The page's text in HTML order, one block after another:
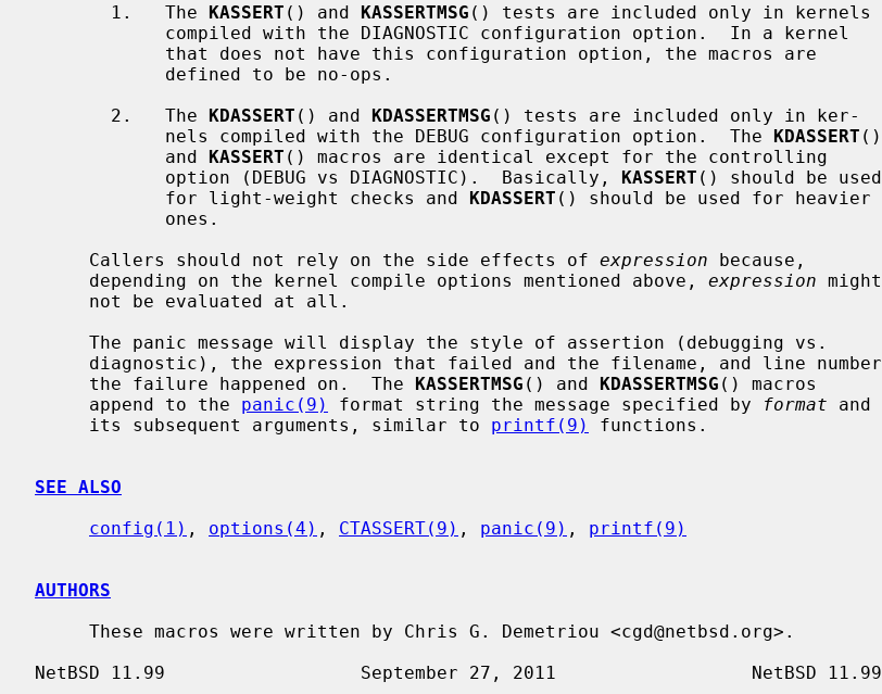
       1.   The
KASSERT () and KASSERTMSG () tests are included only in kernels
       2.   The
KDASSERT () and KDASSERTMSG () tests are included only in ker-
            nels compiled with the DEBUG configuration option.  The
KDASSERT ()
            and
KASSERT () macros are identical except for the controlling
            option (DEBUG vs DIAGNOSTIC).  Basically,
KASSERT () should be used
            for light-weight checks and
KDASSERT () should be used for heavier
     Callers should not rely on the side effects of
expression because,
     depending on the kernel compile options mentioned above,
expression might
     the failure happened on.  The
KASSERTMSG () and KDASSERTMSG () macros
     append to the
panic(9) format string the message specified by format and
     its subsequent arguments, similar to
printf(9) functions.
SEE ALSO
config(1) , options(4) , CTASSERT(9) , panic(9) , printf(9)
AUTHORS